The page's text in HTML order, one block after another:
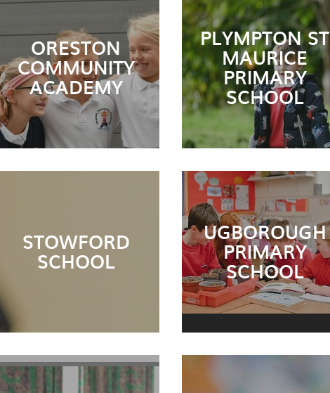
ORESTON
COMMUNITY
ACADEMY
PLYMPTON ST
MAURICE
PRIMARY
SCHOOL
STOWFORD
SCHOOL
UGBOROUGH
PRIMARY
SCHOOL